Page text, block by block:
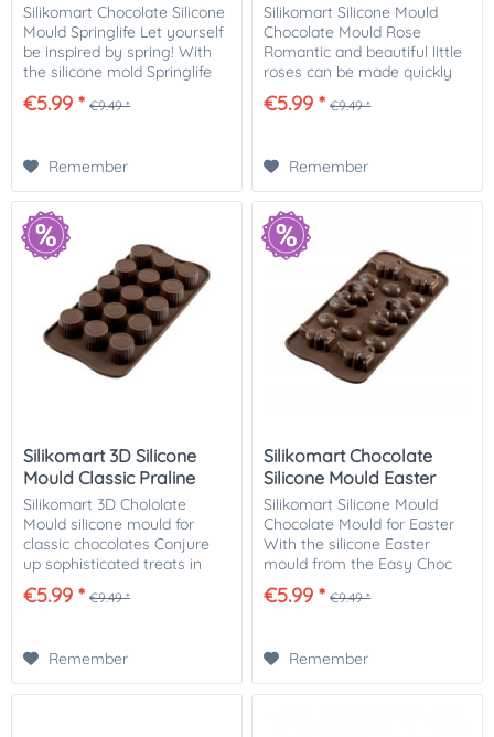
Silikomart Chocolate Silicone
Mould Springlife Let yourself
be inspired by spring! With
the silicone mold Springlife
from the Easy Choc series
you can make 15 delicious
€5.99 * €9.49 *
Remember
Silikomart Silicone Mould
Chocolate Mould Rose
Romantic and beautiful little
roses can be made quickly
and easily with this
chocolate mould. The mould
€5.99 * €9.49 *
Remember
Silikomart 3D Silicone
Mould Classic Praline
Silikomart 3D Chololate
Mould silicone mould for
classic chocolates Conjure
up sophisticated treats in
classic chocolate praline
form for the eye and the
€5.99 * €9.49 *
Remember
Silikomart Chocolate
Silicone Mould Easter
Silikomart Silicone Mould
Chocolate Mould for Easter
With the silicone Easter
mould from the Easy Choc
range, you can make 12
delicious Easter chocolates
€5.99 * €9.49 *
Remember